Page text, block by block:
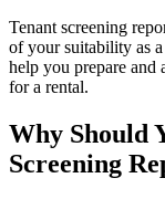
Tenant screening
of your suitability as
help you prepare and
for a rental.
Why Should
Screening